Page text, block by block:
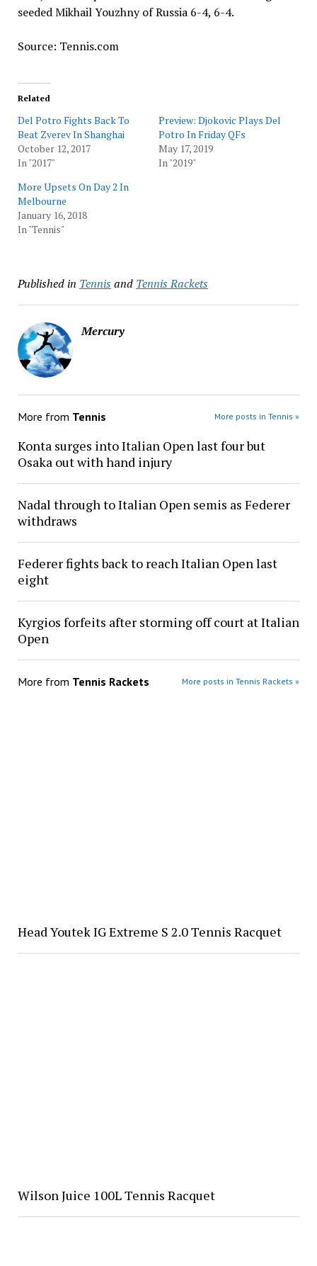
seeded Mikhail Youzhny of Russia 6-4, 6-4.
Source: Tennis.com
Related
Del Potro Fights Back To
Beat Zverev In Shanghai
October 12, 2017
In "2017"
Preview: Djokovic Plays Del
Potro In Friday QFs
May 17, 2019
In "2019"
More Upsets On Day 2 In
Melbourne
January 16, 2018
In "Tennis"
Published in Tennisand Tennis Rackets
Mercury
More from Tennis More posts in Tennis »
Konta surges into Italian Open last four but
Osaka out with hand injury
Nadal through to Italian Open semis as Federer
withdraws
Federer fights back to reach Italian Open last
eight
Kyrgios forfeits after storming off court at Italian
Open
More from Tennis Rackets More posts in Tennis Rackets »
Head Youtek IG Extreme S 2.0 Tennis Racquet
Wilson Juice 100L Tennis Racquet